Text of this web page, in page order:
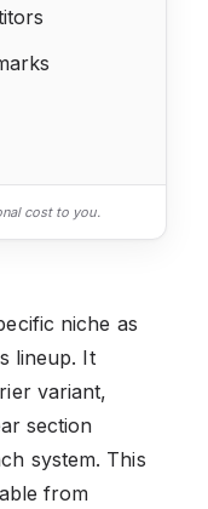
cost to you.
niche as
lineup. It
variant,
section
system. This
from